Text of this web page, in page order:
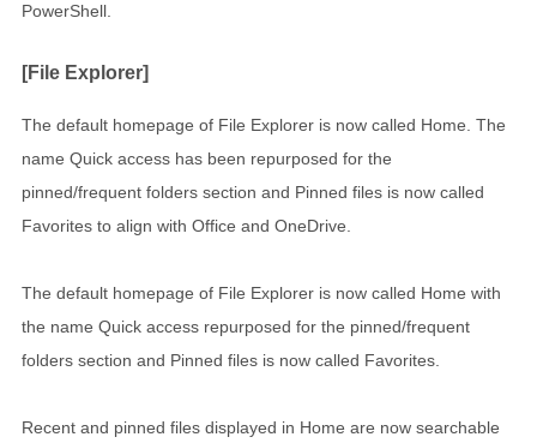
PowerShell.
[File Explorer]
The default homepage of File Explorer is now called Home. The
name Quick access has been repurposed for the
pinned/frequent folders section and Pinned files is now called
Favorites to align with Office and OneDrive.
The default homepage of File Explorer is now called Home with
the name Quick access repurposed for the pinned/frequent
folders section and Pinned files is now called Favorites.
Recent and pinned files displayed in Home are now searchable